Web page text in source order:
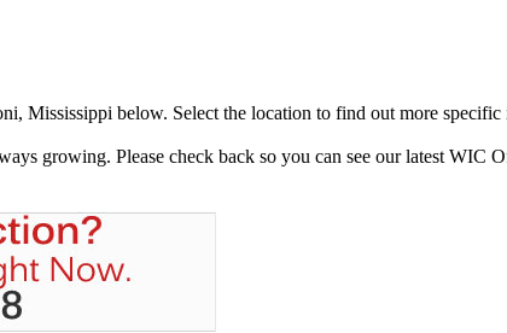
Mississippi below. Select the location to find out more specific
growing. Please check back so you can see our latest WIC